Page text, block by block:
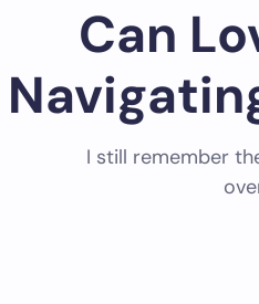
Can
I still remember